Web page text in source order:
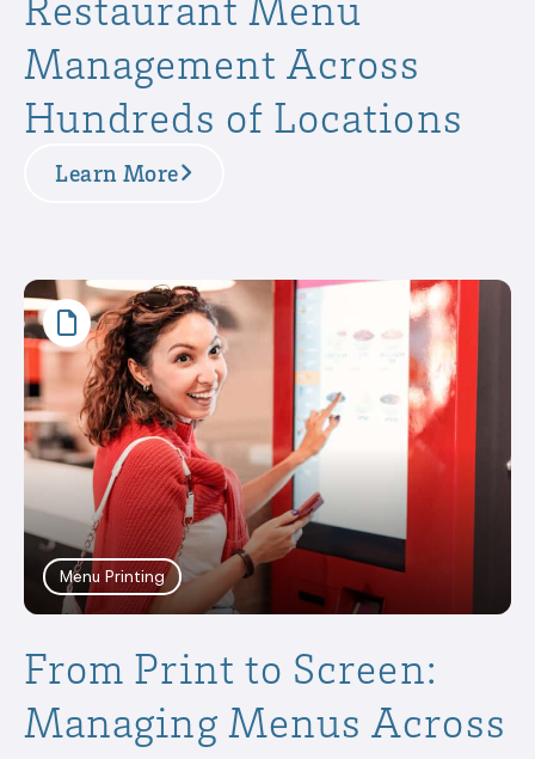
Management Across
Hundreds of Locations
Learn More
Menu Printing
From Print to Screen:
Managing Menus Across